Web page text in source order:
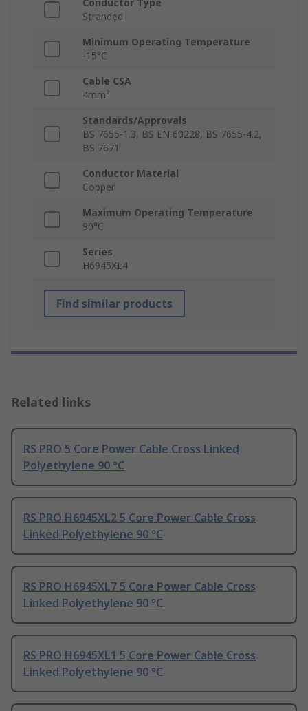
Conductor Type
Stranded
Minimum Operating Temperature
-15°C
Cable CSA
4mm²
Standards/Approvals
BS 7655-1.3, BS EN 60228, BS 7655-4.2,
BS 7671
Conductor Material
Copper
Maximum Operating Temperature
90°C
Series
H6945XL4
Find similar products
Related links
RS PRO 5 Core Power Cable Cross Linked
Polyethylene 90 °C
RS PRO H6945XL2 5 Core Power Cable Cross
Linked Polyethylene 90 °C
RS PRO H6945XL7 5 Core Power Cable Cross
Linked Polyethylene 90 °C
RS PRO H6945XL1 5 Core Power Cable Cross
Linked Polyethylene 90 °C